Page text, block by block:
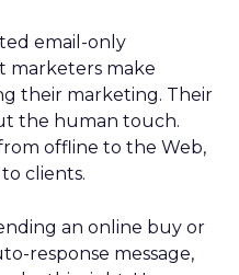
email-only
marketers make
their marketing. Their
the human touch.
offline to the Web,
clients.
an online buy or
response message,